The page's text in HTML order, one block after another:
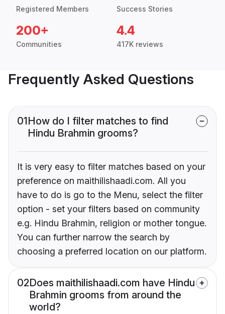
Registered Members Success Stories
200+
Communities
4.4
417K reviews
Frequently Asked Questions
01How do I filter matches to find
Hindu Brahmin grooms?
It is very easy to filter matches based on your
preference on maithilishaadi.com. All you
have to do is go to the Menu, select the filter
option - set your filters based on community
e.g. Hindu Brahmin, religion or mother tongue.
You can further narrow the search by
choosing a preferred location on our platform.
02Does maithilishaadi.com have Hindu
Brahmin grooms from around the
world?